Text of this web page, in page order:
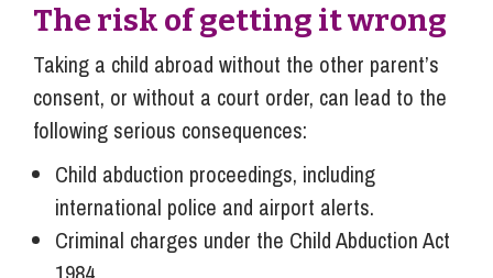
The risk of getting it wrong
Taking a child abroad without the other parent’s
consent, or without a court order, can lead to the
following serious consequences:
Child abduction proceedings, including
international police and airport alerts.
Criminal charges under the Child Abduction Act